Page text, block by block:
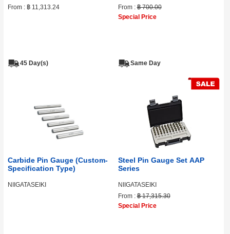
From : ฿ 11,313.24
45 Day(s)
From :฿ 700.00
Special Price
Same Day
Carbide Pin Gauge (Custom-
Specification Type)
NIIGATASEIKI
Steel Pin Gauge Set AAP
Series
NIIGATASEIKI
From :฿ 17,315.30
Special Price